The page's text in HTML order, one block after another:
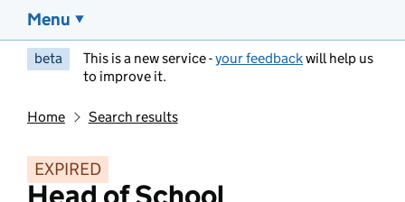
Menu
beta This is a new service -your feedbackwill help us
to improve it.
Home Search results
EXPIRED